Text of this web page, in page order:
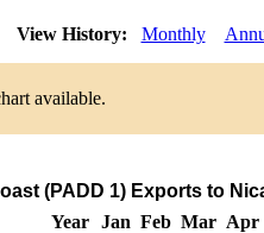
View History: Monthly
available.
(PADD 1) Exports to
Year
Jan Feb Mar Apr